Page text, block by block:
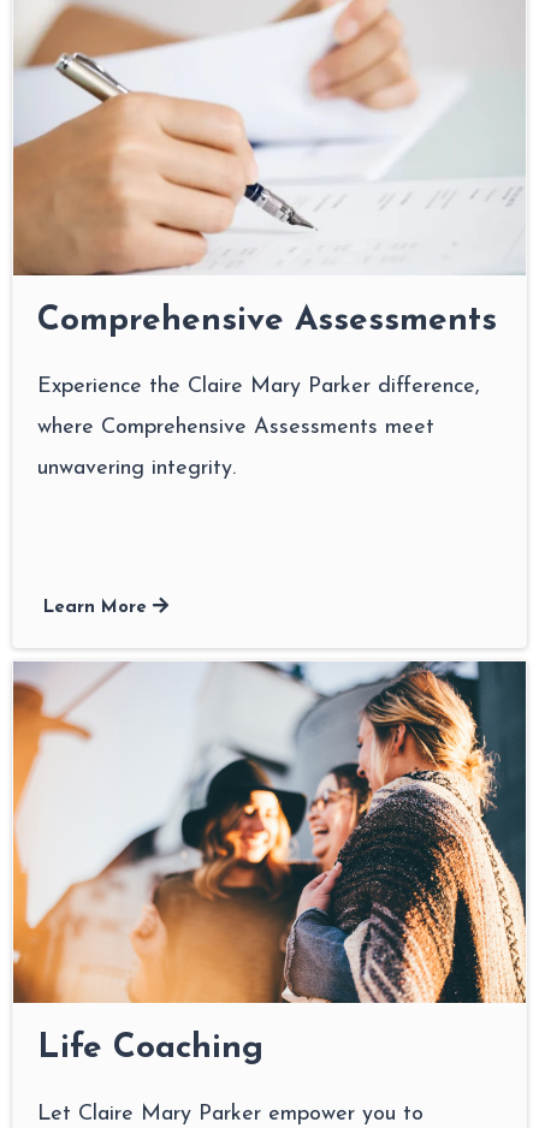
Comprehensive Assessments
Experience the Claire Mary Parker difference,
where Comprehensive Assessments meet
unwavering integrity.
Learn More
Life Coaching
Let Claire Mary Parker empower you to